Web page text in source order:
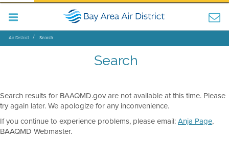
Air District Search
Search
Search results for BAAQMD.gov are not available at this time. Please
try again later. We apologize for any inconvenience.
If you continue to experience problems, please email:Anja Page,
BAAQMD Webmaster.